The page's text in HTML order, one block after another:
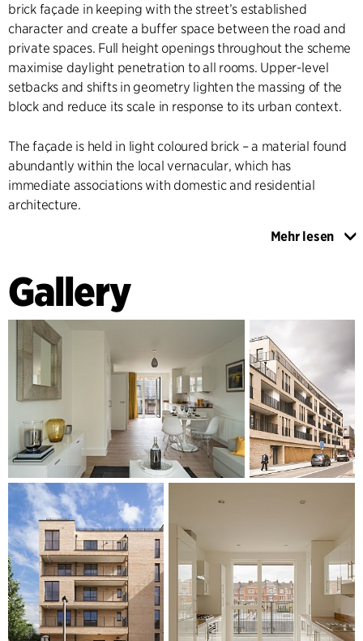
brick façade in keeping with the street’s established
character and create a buffer space between the road and
private spaces. Full height openings throughout the scheme
maximise daylight penetration to all rooms. Upper-level
setbacks and shifts in geometry lighten the massing of the
block and reduce its scale in response to its urban context.
The façade is held in light coloured brick – a material found
abundantly within the local vernacular, which has
immediate associations with domestic and residential
architecture.
Brick is an extremely long lasting and durable material,
and understated expression of good quality and with a
close relation to the character of the local environment.
The building has been designed to achieve Code for
Sustainable Homes Level 4. The units are 100% Lifetime
Homes compliant and the project provides two wheelchair
accessible 2-bedroom apartments.
Mehr lesen
Gallery